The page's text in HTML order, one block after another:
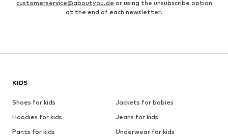
customerservice@aboutyou.de or using the unsubscribe option
at the end of each newsletter.
KIDS
Shoes for kids
Jackets for babies
Hoodies for kids
Jeans for kids
Pants for kids
Underwear for kids